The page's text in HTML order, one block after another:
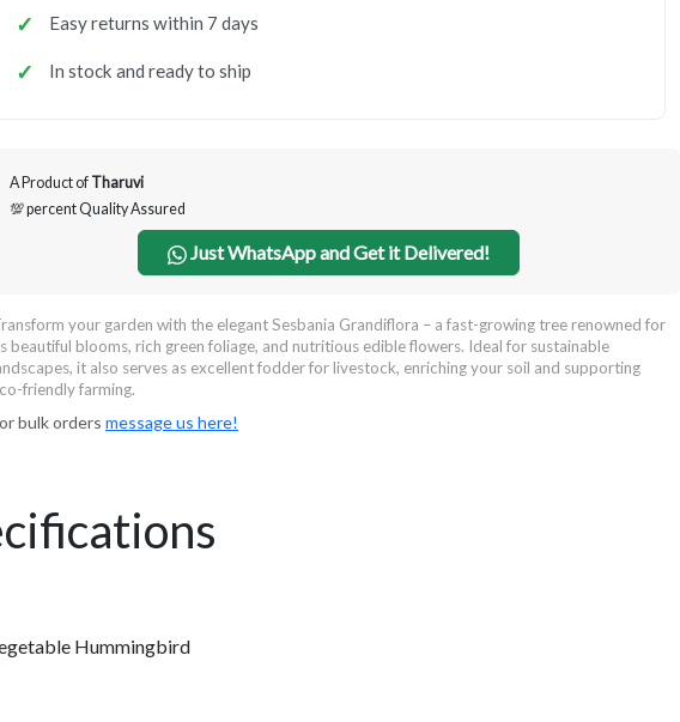
Easy returns within 7 days
In stock and ready to ship
A Product of Tharuvi
💯 percent Quality Assured
Just WhatsApp and Get it Delivered!
your garden with the elegant Sesbania Grandiflora – a fast-growing tree renowned for
beautiful blooms, rich green foliage, and nutritious edible flowers. Ideal for sustainable
it also serves as excellent fodder for livestock, enriching your soil and supporting
friendly farming.
bulk orders message us here!
Hummingbird